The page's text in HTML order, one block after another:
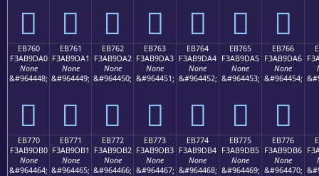
󫝐 󫝑 󫝒 󫝓 󫝔 󫝕 󫝖
EB760
F3AB9DA0
None
&#964448;
󫝠
EB761
F3AB9DA1
None
&#964449;
󫝡
EB762
F3AB9DA2
None
&#964450;
󫝢
EB763
F3AB9DA3
None
&#964451;
󫝣
EB764
F3AB9DA4
None
&#964452;
󫝤
EB765
F3AB9DA5
None
&#964453;
󫝥
EB766
F3AB9DA6
None
&#964454;
󫝦
EB770
F3AB9DB0
None
&#964464;
EB771
F3AB9DB1
None
&#964465;
EB772
F3AB9DB2
None
&#964466;
EB773
F3AB9DB3
None
&#964467;
EB774
F3AB9DB4
None
&#964468;
EB775
F3AB9DB5
None
&#964469;
EB776
F3AB9DB6
None
&#964470;